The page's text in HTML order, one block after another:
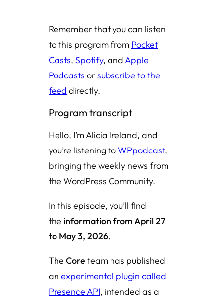
Remember that you can listen
to this program from Pocket
Casts, Spotify, andApple
Podcasts orsubscribe to the
feed directly.
Program transcript
Hello, I’m Alicia Ireland, and
you’re listening toWPpodcast,
bringing the weekly news from
the WordPress Community.
In this episode, you’ll find
the information from April 27
to May 3, 2026.
The Coreteam has published
an experimental plugin called
Presence API, intended as a